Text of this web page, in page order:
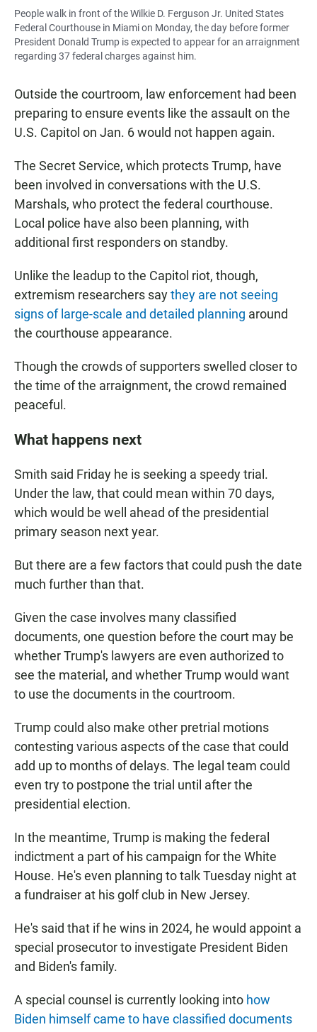
People walk in front of the Wilkie D. Ferguson Jr. United States
Federal Courthouse in Miami on Monday, the day before former
President Donald Trump is expected to appear for an arraignment
regarding 37 federal charges against him.
Outside the courtroom, law enforcement had been
preparing to ensure events like the assault on the
U.S. Capitol on Jan. 6 would not happen again.
The Secret Service, which protects Trump, have
been involved in conversations with the U.S.
Marshals, who protect the federal courthouse.
Local police have also been planning, with
additional first responders on standby.
Unlike the leadup to the Capitol riot, though,
extremism researchers saythey are not seeing
signs of large-scale and detailed planning around
the courthouse appearance.
Though the crowds of supporters swelled closer to
the time of the arraignment, the crowd remained
peaceful.
What happens next
Smith said Friday he is seeking a speedy trial.
Under the law, that could mean within 70 days,
which would be well ahead of the presidential
primary season next year.
But there are a few factors that could push the date
much further than that.
Given the case involves many classified
documents, one question before the court may be
whether Trump's lawyers are even authorized to
see the material, and whether Trump would want
to use the documents in the courtroom.
Trump could also make other pretrial motions
contesting various aspects of the case that could
add up to months of delays. The legal team could
even try to postpone the trial until after the
presidential election.
In the meantime, Trump is making the federal
indictment a part of his campaign for the White
House. He's even planning to talk Tuesday night at
a fundraiser at his golf club in New Jersey.
He's said that if he wins in 2024, he would appoint a
special prosecutor to investigate President Biden
and Biden's family.
A special counsel is currently looking into how
Biden himself came to have classified documents